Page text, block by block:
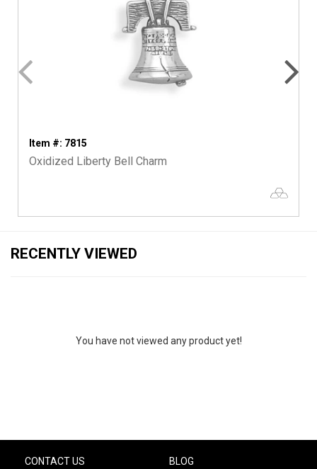
Item #: 7815
Oxidized Liberty Bell Charm
RECENTLY VIEWED
You have not viewed any product yet!
CONTACT US
BLOG